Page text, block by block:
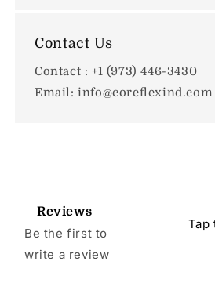
Contact Us
Contact : +1 (973) 446-3430
Email: info@coreflexind.com
Reviews
Be the first to
write a review
Tap